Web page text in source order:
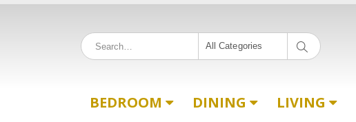
All Categories
BEDROOM DINING LIVING